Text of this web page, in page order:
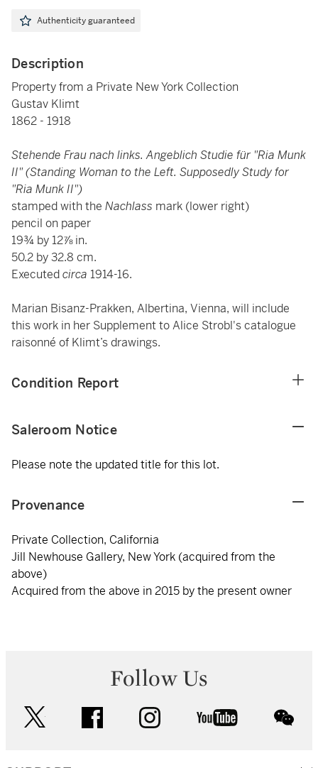
Authenticity guaranteed
Description
Property from a Private New York Collection
Gustav Klimt
1862 - 1918
Stehende Frau nach links. Angeblich Studie für "Ria Munk
II" (Standing Woman to the Left. Supposedly Study for
"Ria Munk II")
stamped with the Nachlass mark (lower right)
pencil on paper
19¾ by 12⅞ in.
50.2 by 32.8 cm.
Executedcirca 1914-16.
Marian Bisanz-Prakken, Albertina, Vienna, will include
this work in her Supplement to Alice Strobl's catalogue
raisonné of Klimt’s drawings.
Condition Report
Saleroom Notice
Please note the updated title for this lot.
Provenance
Private Collection, California
Jill Newhouse Gallery, New York (acquired from the
above)
Acquired from the above in 2015 by the present owner
Follow Us
facebook instagram youtube